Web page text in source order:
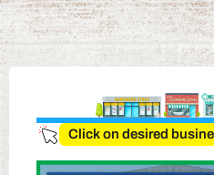
Click on desired